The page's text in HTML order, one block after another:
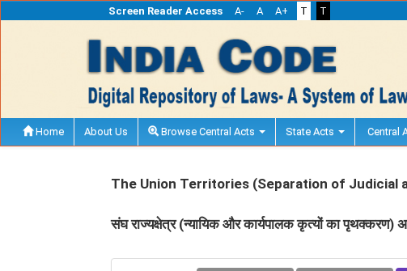
Screen Reader Access A- A A+ T T
Home About Us Browse Central Acts State Acts Central
The Union Territories (Separation of Judicial
संघ राज्‍यक्षेत्र (न्‍यायिक और कार्यपालक कृत्‍यों का पृथक्‍करण)